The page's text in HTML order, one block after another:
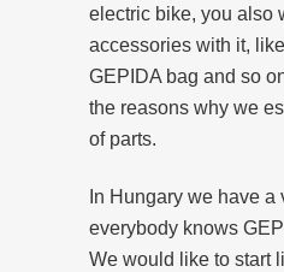
electric bike, you also
accessories with it,
GEPIDA bag and so
the reasons why we
of parts.
In Hungary we have a
everybody knows
We would like to start